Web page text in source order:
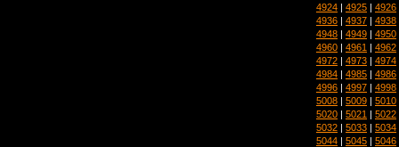
4924 | 4925 | 4926
4936 | 4937 | 4938
4948 | 4949 | 4950
4960 | 4961 | 4962
4972 | 4973 | 4974
4984 | 4985 | 4986
4996 | 4997 | 4998
5008 | 5009 | 5010
5020 | 5021 | 5022
5032 | 5033 | 5034
5044 | 5045 | 5046